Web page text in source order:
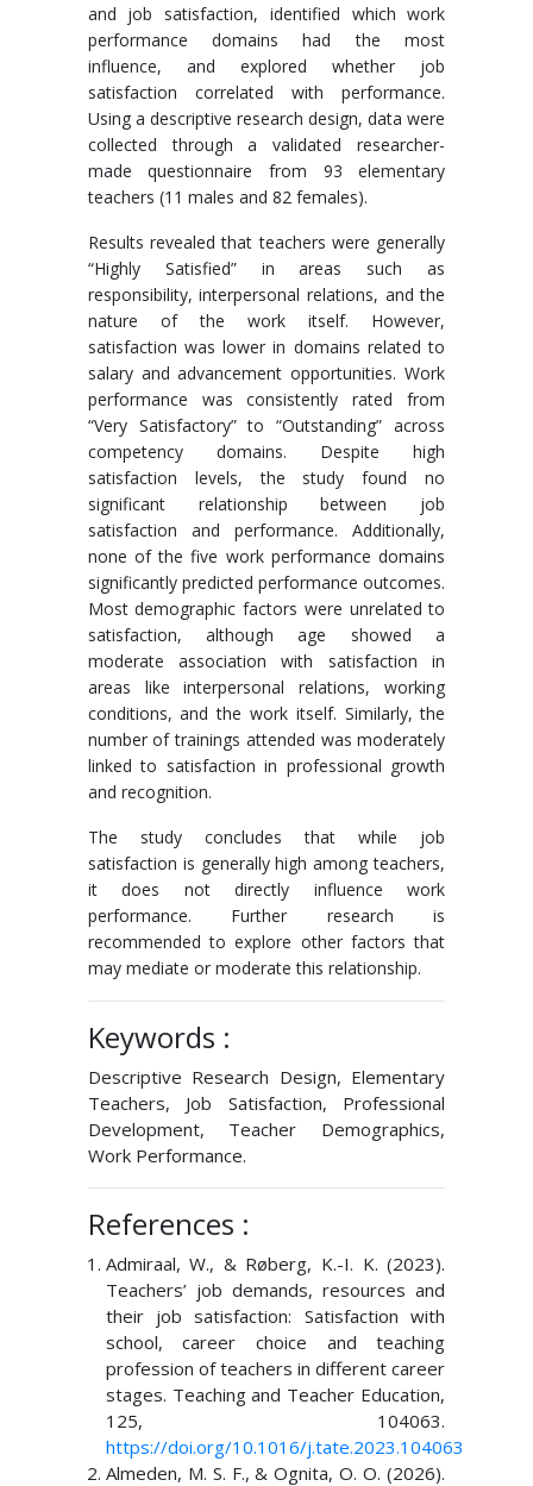
and job satisfaction, identified which work
performance domains had the most
influence, and explored whether job
satisfaction correlated with performance.
Using a descriptive research design, data were
collected through a validated researcher-
made questionnaire from 93 elementary
teachers (11 males and 82 females).
Results revealed that teachers were generally
“Highly Satisfied” in areas such as
responsibility, interpersonal relations, and the
nature of the work itself. However,
satisfaction was lower in domains related to
salary and advancement opportunities. Work
performance was consistently rated from
“Very Satisfactory” to “Outstanding” across
competency domains. Despite high
satisfaction levels, the study found no
significant relationship between job
satisfaction and performance. Additionally,
none of the five work performance domains
significantly predicted performance outcomes.
Most demographic factors were unrelated to
satisfaction, although age showed a
moderate association with satisfaction in
areas like interpersonal relations, working
conditions, and the work itself. Similarly, the
number of trainings attended was moderately
linked to satisfaction in professional growth
and recognition.
The study concludes that while job
satisfaction is generally high among teachers,
it does not directly influence work
performance. Further research is
recommended to explore other factors that
may mediate or moderate this relationship.
Keywords :
Descriptive Research Design, Elementary
Teachers, Job Satisfaction, Professional
Development, Teacher Demographics,
Work Performance.
References :
Admiraal, W., & Røberg, K.-I. K. (2023).
Teachers’ job demands, resources and
their job satisfaction: Satisfaction with
school, career choice and teaching
profession of teachers in different career
stages. Teaching and Teacher Education,
125, 104063.
https://doi.org/10.1016/j.tate.2023.104063
Almeden, M. S. F., & Ognita, O. O. (2026).